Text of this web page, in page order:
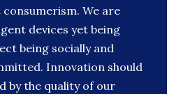
We are
devices yet being
being socially and
Innovation should
by the quality of our